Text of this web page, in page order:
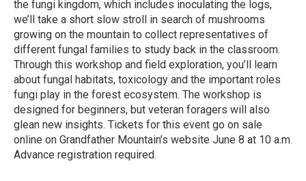
the fungi kingdom, which includes inoculating the logs,
we’ll take a short slow stroll in search of mushrooms
growing on the mountain to collect representatives of
different fungal families to study back in the classroom.
Through this workshop and field exploration, you’ll learn
about fungal habitats, toxicology and the important roles
fungi play in the forest ecosystem. The workshop is
designed for beginners, but veteran foragers will also
glean new insights. Tickets for this event go on sale
online on Grandfather Mountain’s website June 8 at 10 a.m.
Advance registration required.